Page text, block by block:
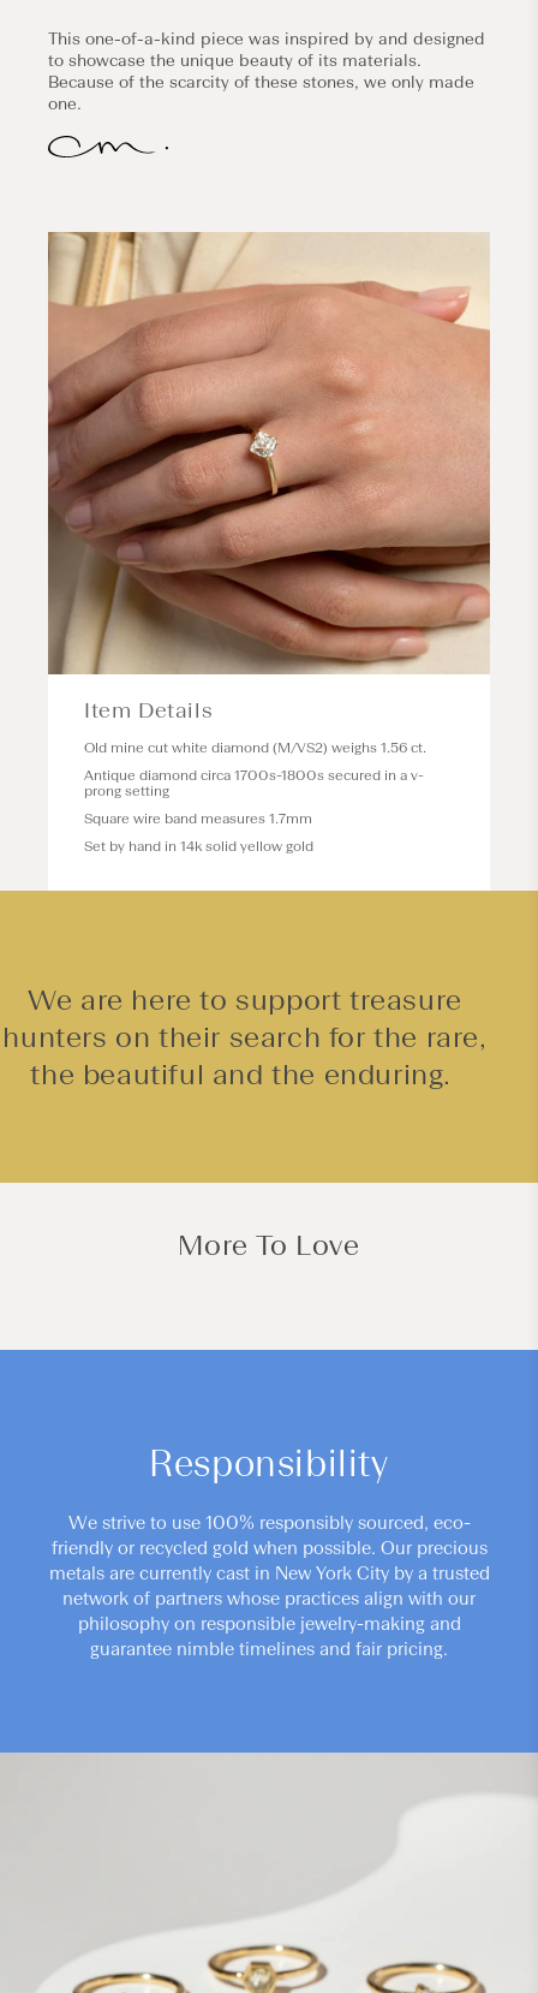
This one-of-a-kind piece was inspired by and designed
to showcase the unique beauty of its materials.
Because of the scarcity of these stones, we only made
one.
Item Details
Old mine cut white diamond (M/VS2) weighs 1.56 ct.
Antique diamond circa 1700s-1800s secured in a v-
prong setting
Square wire band measures 1.7mm
Set by hand in 14k solid yellow gold
We are here to support treasure
hunters on their search for the rare,
the beautiful and the enduring.
More To Love
Responsibility
We strive to use 100% responsibly sourced, eco-
friendly or recycled gold when possible. Our precious
metals are currently cast in New York City by a trusted
network of partners whose practices align with our
philosophy on responsible jewelry-making and
guarantee nimble timelines and fair pricing.